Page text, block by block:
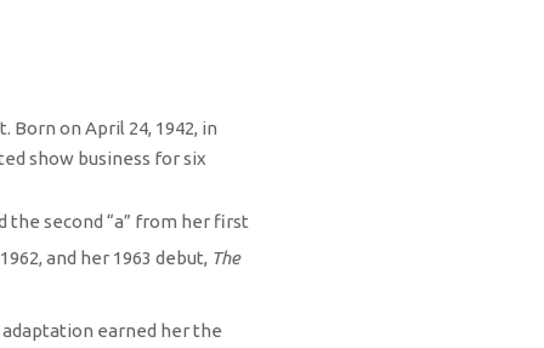
on April 24, 1942, in
show business for six
the second “a” from her first
and her 1963 debut, The
earned her the